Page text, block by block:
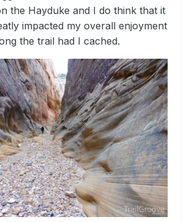
the Hayduke and I do think that it
impacted my overall enjoyment
the trail had I cached.